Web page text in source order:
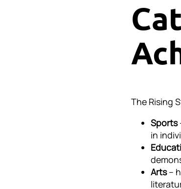
The Rising
Sports
in
Arts–